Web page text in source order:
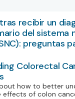
recibir un
del sistema
preguntas
Colorectal
how to better
effects of colon